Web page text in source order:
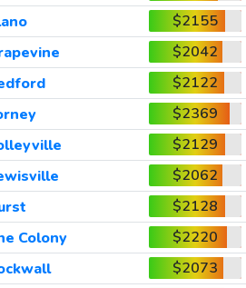
$2155
$2042
$2122
$2369
$2129
$2062
$2128
Colony
$2220
$2073